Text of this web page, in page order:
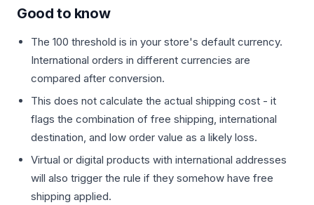
Good to know
The 100 threshold is in your store's default currency.
International orders in different currencies are
compared after conversion.
This does not calculate the actual shipping cost - it
flags the combination of free shipping, international
destination, and low order value as a likely loss.
Virtual or digital products with international addresses
will also trigger the rule if they somehow have free
shipping applied.